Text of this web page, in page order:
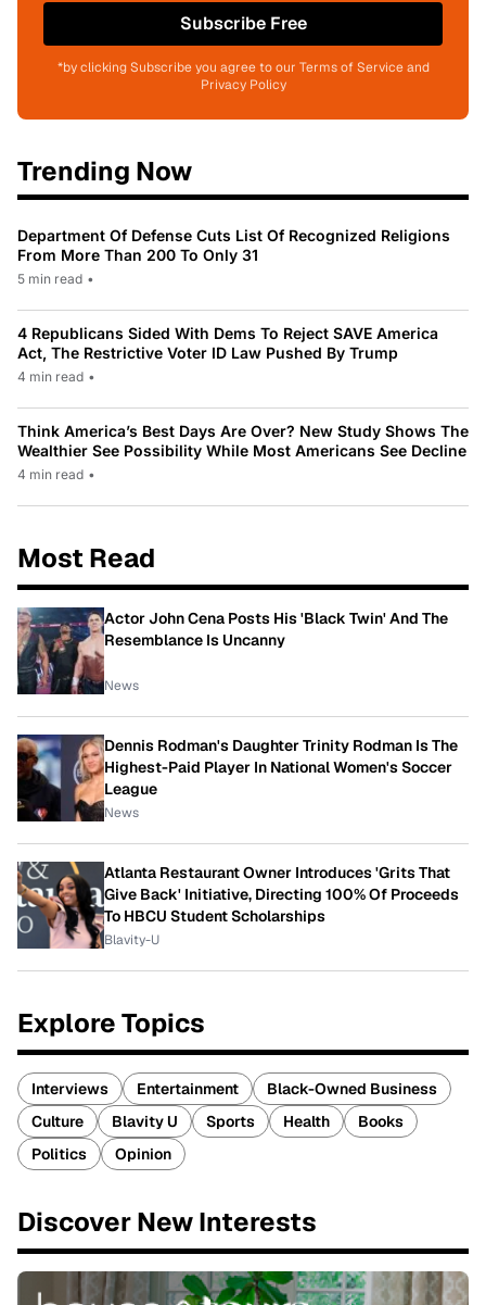
Subscribe Free
*by clicking Subscribe you agree to our Terms of Service and
Privacy Policy
Trending Now
Department Of Defense Cuts List Of Recognized Religions
From More Than 200 To Only 31
5 min read •
4 Republicans Sided With Dems To Reject SAVE America
Act, The Restrictive Voter ID Law Pushed By Trump
4 min read •
Think America’s Best Days Are Over? New Study Shows The
Wealthier See Possibility While Most Americans See Decline
4 min read •
Most Read
Actor John Cena Posts His 'Black Twin' And The
Resemblance Is Uncanny
News
Dennis Rodman's Daughter Trinity Rodman Is The
Highest-Paid Player In National Women's Soccer
League
News
Atlanta Restaurant Owner Introduces 'Grits That
Give Back' Initiative, Directing 100% Of Proceeds
To HBCU Student Scholarships
Blavity-U
Explore Topics
Interviews Entertainment
Black-Owned Business
Culture
Blavity U Sports Health
Books
Politics
Opinion
Discover New Interests